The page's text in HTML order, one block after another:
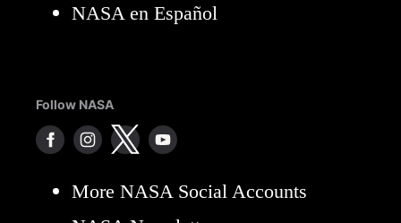
NASA en Español
Follow NASA
More NASA Social Accounts